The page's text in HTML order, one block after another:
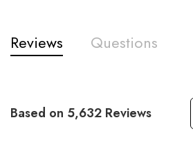
Reviews Questions
Based on 5,632 Reviews